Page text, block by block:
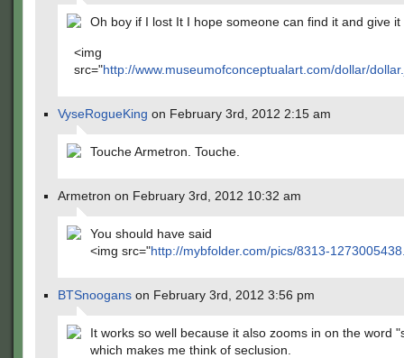
Oh boy if I lost It I hope someone can find it and give it
<img
src="http://www.museumofconceptualart.com/dollar/
VyseRogueKing on February 3rd, 2012 2:15 am
Touche Armetron. Touche.
Armetron on February 3rd, 2012 10:32 am
You should have said
<img src="http://mybfolder.com/pics/8313-
BTSnoogans on February 3rd, 2012 3:56 pm
It works so well because it also zooms in on the word
which makes me think of seclusion.